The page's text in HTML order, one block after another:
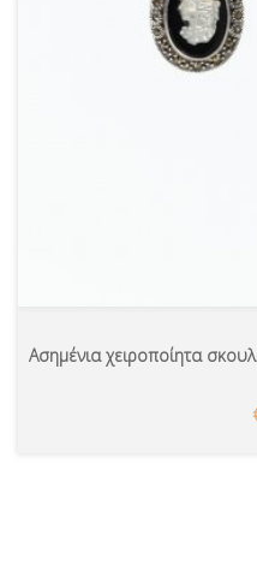
Ασημένια χειροποίητα